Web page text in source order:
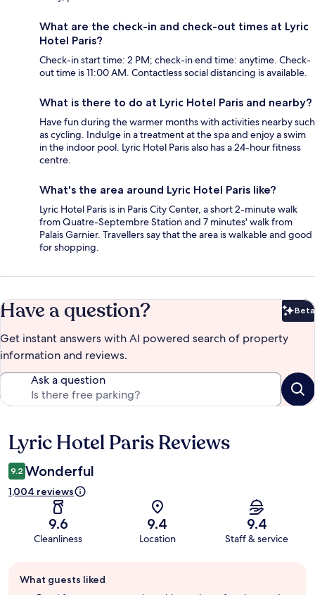
What are the check-in and check-out times at Lyric
Hotel Paris?
Check-in start time: 2 PM; check-in end time: anytime. Check-
out time is 11:00 AM. Contactless social distancing is available.
What is there to do at Lyric Hotel Paris and nearby?
Have fun during the warmer months with activities nearby such
as cycling. Indulge in a treatment at the spa and enjoy a swim
in the indoor pool. Lyric Hotel Paris also has a 24-hour fitness
centre.
What's the area around Lyric Hotel Paris like?
Lyric Hotel Paris is in Paris City Center, a short 2-minute walk
from Quatre-Septembre Station and 7 minutes' walk from
Palais Garnier. Travellers say that the area is walkable and good
for shopping.
Have a question? Beta
Get instant answers with AI powered search of property
information and reviews.
Ask a question
Reviews
Lyric Hotel Paris Reviews
9.2 Wonderful
1,004 reviews
9.6
Cleanliness
9.4
Location
9.4
Staff & service
review
What guests liked